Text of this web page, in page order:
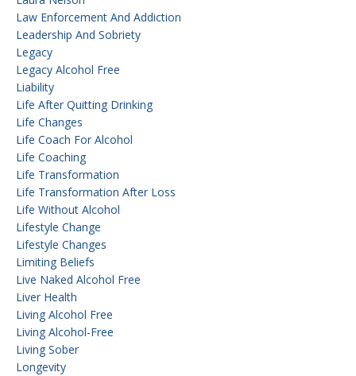
Law Enforcement And Addiction
Leadership And Sobriety
Legacy
Legacy Alcohol Free
Liability
Life After Quitting Drinking
Life Changes
Life Coach For Alcohol
Life Coaching
Life Transformation
Life Transformation After Loss
Life Without Alcohol
Lifestyle Change
Lifestyle Changes
Limiting Beliefs
Live Naked Alcohol Free
Liver Health
Living Alcohol Free
Living Alcohol-Free
Living Sober
Longevity